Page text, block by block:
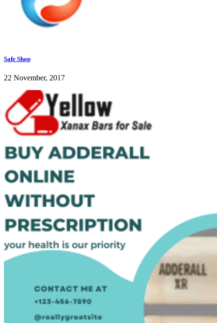
Safe Shop
22 November, 2017